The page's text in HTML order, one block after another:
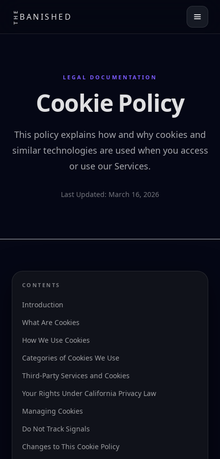
THE BANISHED
LEGAL DOCUMENTATION
Cookie Policy
This policy explains how and why cookies and
similar technologies are used when you access
or use our Services.
Last Updated: March 16, 2026
CONTENTS
Introduction
What Are Cookies
How We Use Cookies
Categories of Cookies We Use
Third-Party Services and Cookies
Your Rights Under California Privacy Law
Managing Cookies
Do Not Track Signals
Changes to This Cookie Policy